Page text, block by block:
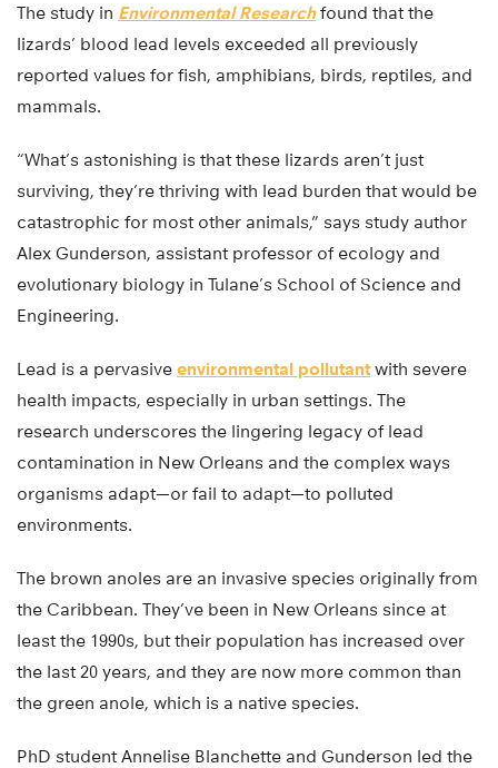
The study in Environmental Researchfound that the
lizards’ blood lead levels exceeded all previously
reported values for fish, amphibians, birds, reptiles, and
mammals.
“What’s astonishing is that these lizards aren’t just
surviving, they’re thriving with lead burden that would be
catastrophic for most other animals,” says study author
Alex Gunderson, assistant professor of ecology and
evolutionary biology in Tulane’s School of Science and
Engineering.
Lead is a pervasive environmental pollutantwith severe
health impacts, especially in urban settings. The
research underscores the lingering legacy of lead
contamination in New Orleans and the complex ways
organisms adapt—or fail to adapt—to polluted
environments.
The brown anoles are an invasive species originally from
the Caribbean. They’ve been in New Orleans since at
least the 1990s, but their population has increased over
the last 20 years, and they are now more common than
the green anole, which is a native species.
PhD student Annelise Blanchette and Gunderson led the